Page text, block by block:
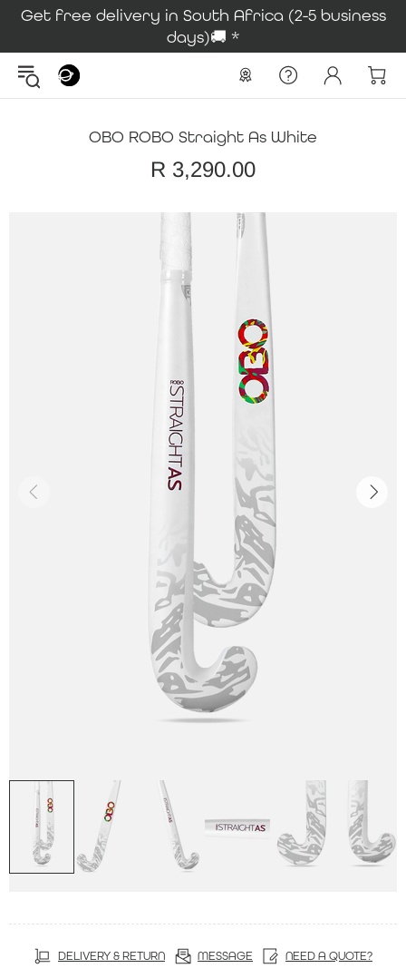
Get free delivery in South Africa (2-5 business
days)🚚 *
DELIVERY & RETURN MESSAGE NEED A QUOTE?
OBO ROBO Straight As White
R 3,290.00